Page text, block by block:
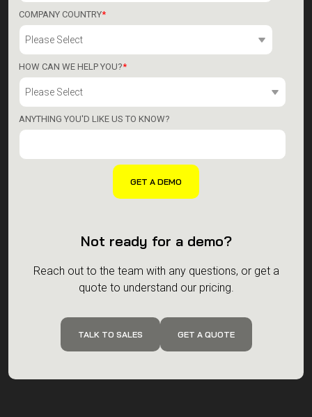
COMPANY COUNTRY*
HOW CAN WE HELP YOU?*
ANYTHING YOU'D LIKE US TO KNOW?
Not ready for a demo?
Reach out to the team with any questions, or get a
quote to understand our pricing.
TALK TO SALES GET A QUOTE